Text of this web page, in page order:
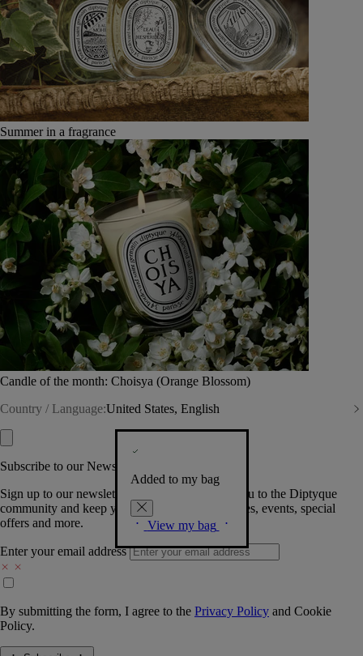
Summer in a fragrance
Candle of the month: Choisya (Orange Blossom)
Country / Language:United States, English
Added to my bag
View my bag
Subscribe to our Newsletter
Sign up to our newsletter so we can welcome you to the Diptyque
community and keep you posted on new launches, events, special
offers and more.
Enter your email address
By submitting the form, I agree to the Privacy Policy and Cookie
Policy.